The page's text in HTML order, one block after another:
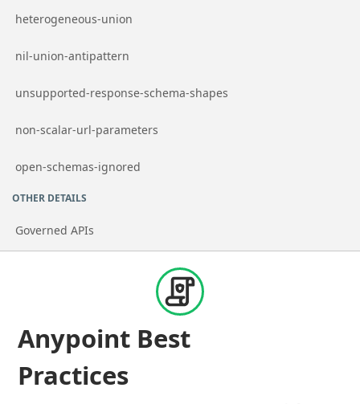
Go to page
heterogeneous-union
Go to page
nil-union-antipattern
Go to page
unsupported-response-schema-shapes
Go to page
non-scalar-url-parameters
Go to page
open-schemas-ignored
OTHER DETAILS
Governed APIs
Anypoint Best
Practices